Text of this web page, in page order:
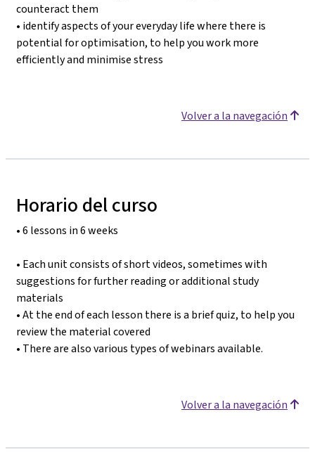
counteract them
• identify aspects of your everyday life where there is
potential for optimisation, to help you work more
efficiently and minimise stress
Volver a la navegación
Horario del curso
• 6 lessons in 6 weeks
• Each unit consists of short videos, sometimes with
suggestions for further reading or additional study
materials
• At the end of each lesson there is a brief quiz, to help you
review the material covered
• There are also various types of webinars available.
Volver a la navegación